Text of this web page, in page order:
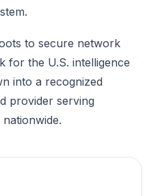
to secure network
for the U.S. intelligence
into a recognized
provider serving